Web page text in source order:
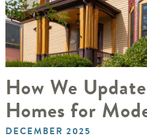
How We
Homes for
DECEMBER 2025